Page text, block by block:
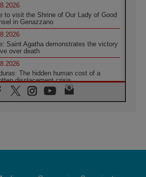
to visit the Shrine of Our Lady of Good
in Genazzano
Saint Agatha demonstrates the victory
over death
The hidden human cost of a
displacement crisis
Nwachukwu: Communication in